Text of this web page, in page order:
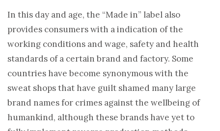
In this day and age, the “Made in” label also
provides consumers with a indication of the
working conditions and wage, safety and health
standards of a certain brand and factory. Some
countries have become synonymous with the
sweat shops that have guilt shamed many large
brand names for crimes against the wellbeing of
humankind, although these brands have yet to